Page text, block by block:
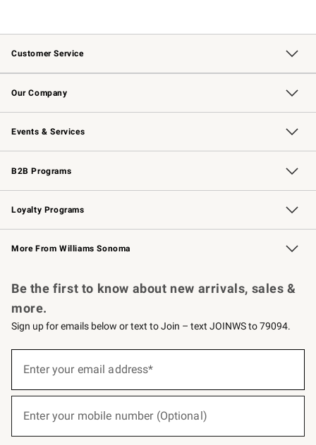
Customer Service
Contact Us Track Your Order
Returns & Exchanges Shipping Information
Email Preferences
Site Feedback
Our Company
Our Story Williams-Sonoma Inc.
Careers
Store Locator
Events & Services
Wedding & Gift Registry Free Design Services
Events Knife Sharpening
Gift Cards
B2B Programs
B2B Overview Contract
Trade Professional Chefs
Corporate Gifting
Loyalty Programs
Williams Sonoma Credit Card Key Rewards
Williams Sonoma Reserve
More From Williams Sonoma
Be the first to know about new arrivals, sales &
more.
Sign up for emails below or text to Join – text JOINWS to 79094.
below
Join
Enter your email address*
Enter your mobile number (Optional)